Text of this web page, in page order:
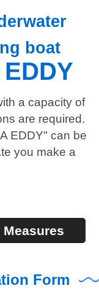
boat
a capacity of
are required.
EDDY" can be
you make a
Form